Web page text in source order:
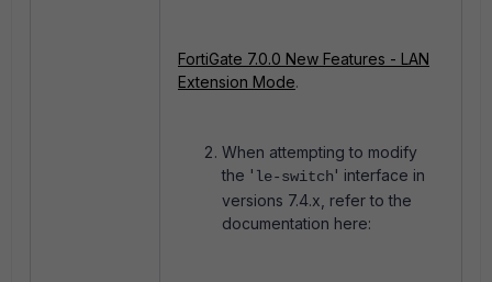
FortiGate 7.0.0 New Features - LAN
Extension Mode.
When attempting to modify
the ' le-switch' interface in
versions 7.4.x, refer to the
documentation here: